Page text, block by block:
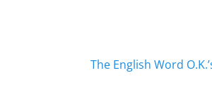
The English Word